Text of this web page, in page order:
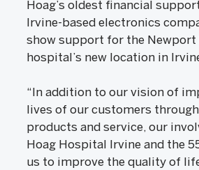
Hoag’s oldest financial
Irvine-based electronics
show support for the Newport
hospital’s new location in
“In addition to our vision of
lives of our customers
products and service, our
Hoag Hospital Irvine and the
us to improve the quality of